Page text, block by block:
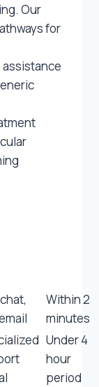
Our
for
Within 2
minutes
Under 4
hour
period